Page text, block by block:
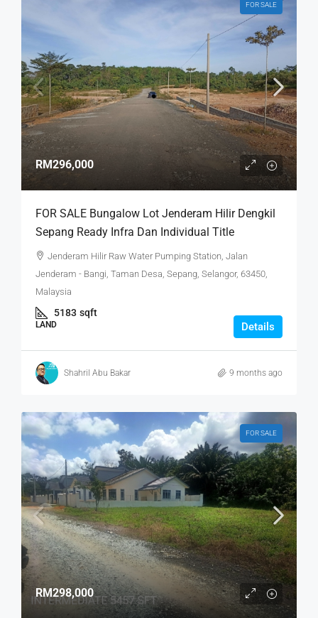
FOR SALE
RM296,000
FOR SALE Bungalow Lot Jenderam Hilir Dengkil
Sepang Ready Infra Dan Individual Title
Jenderam Hilir Raw Water Pumping Station, Jalan
Jenderam - Bangi, Taman Desa, Sepang, Selangor, 63450,
Malaysia
5183 sqft
LAND Details
Shahril Abu Bakar 9 months ago
FOR SALE
RM298,000